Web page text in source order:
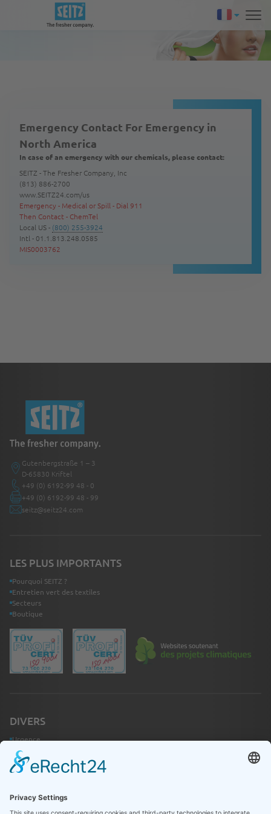
Emergency Contact For Emergency in
North America
In case of an emergency with our chemicals, please contact:
SEITZ - The Fresher Company, Inc
(813) 886-2700
www.SEITZ24.com/us
Emergency - Medical or Spill - Dial 911
Then Contact - ChemTel
Local US - (800) 255-3924
Intl - 01.1.813.248.0585
MIS0003762
Gutenbergstraße 1 – 3
D-65830 Kriftel
+49 (0) 6192-99 48 - 0
+49 (0) 6192-99 48 - 99
seitz@seitz24.com
LES PLUS IMPORTANTS
Pourquoi SEITZ ?
Entretien vert des textiles
Secteurs
Boutique
DIVERS
Urgence
Contact
Infothèque